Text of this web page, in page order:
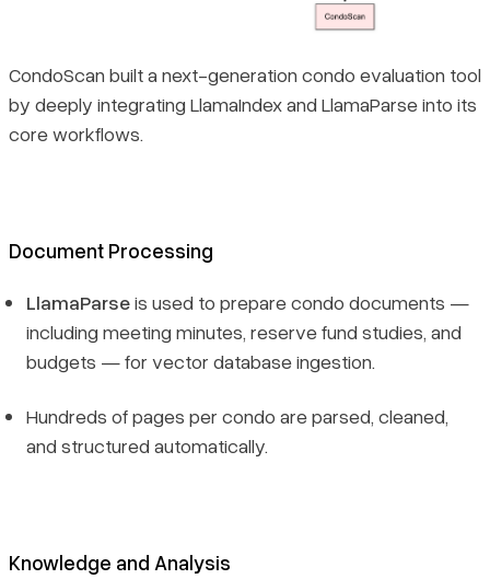
CondoScan built a next-generation condo evaluation tool
by deeply integrating LlamaIndex and LlamaParse into its
core workflows.
Document Processing
LlamaParseis used to prepare condo documents —
including meeting minutes, reserve fund studies, and
budgets — for vector database ingestion.
Hundreds of pages per condo are parsed, cleaned,
and structured automatically.
Knowledge and Analysis